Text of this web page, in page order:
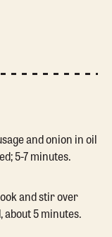
and onion in oil
5-7 minutes.
and stir over
5 minutes.